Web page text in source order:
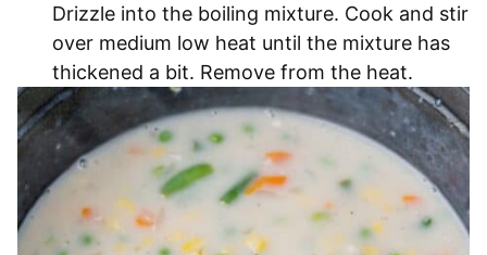
Drizzle into the boiling mixture. Cook and stir
over medium low heat until the mixture has
thickened a bit. Remove from the heat.